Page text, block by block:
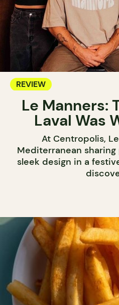
REVIEW
Le Manners:
Laval Was
At Centropolis,
Mediterranean
sleek design in a